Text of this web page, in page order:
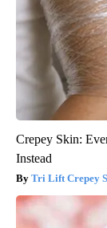
Crepey Skin:
Instead
Tri Lift Crepey